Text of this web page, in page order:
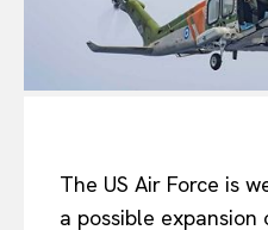
The US Air Force is
a possible expansion